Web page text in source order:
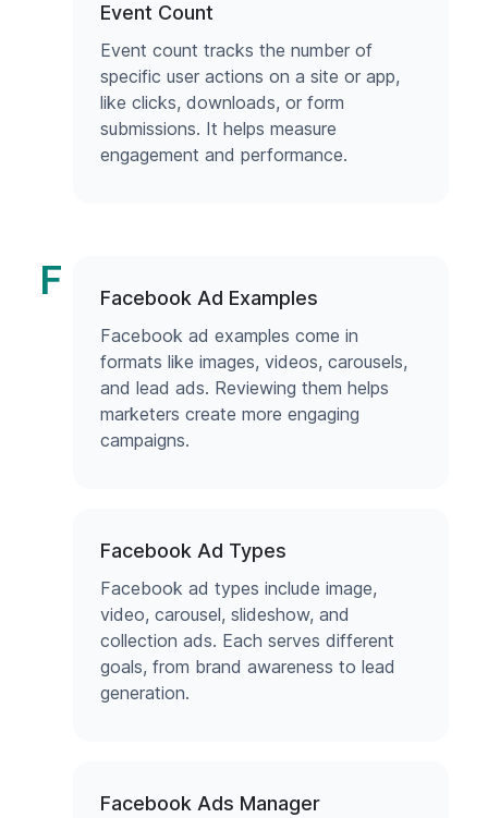
Event Count
Event count tracks the number of
specific user actions on a site or app,
like clicks, downloads, or form
submissions. It helps measure
engagement and performance.
F Facebook Ad Examples
Facebook ad examples come in
formats like images, videos, carousels,
and lead ads. Reviewing them helps
marketers create more engaging
campaigns.
Facebook Ad Types
Facebook ad types include image,
video, carousel, slideshow, and
collection ads. Each serves different
goals, from brand awareness to lead
generation.
Facebook Ads Manager